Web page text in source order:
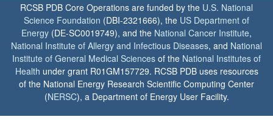
RCSB PDB Core Operations are funded by the U.S. National
Science Foundation (DBI-2321666), the US Department of
Energy (DE-SC0019749), and the National Cancer Institute,
National Institute of Allergy and Infectious Diseases, and National
Institute of General Medical Sciences of the National Institutes of
Health under grant R01GM157729. RCSB PDB uses resources
of the National Energy Research Scientific Computing Center
(NERSC), a Department of Energy User Facility.